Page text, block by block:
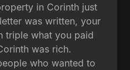
in Corinth just
was written, your
triple what you paid
was rich.
who wanted to